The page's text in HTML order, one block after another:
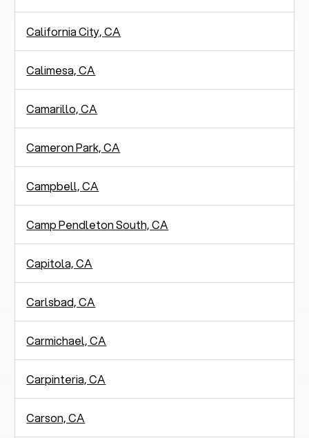
California City, CA
Calimesa, CA
Camarillo, CA
Cameron Park, CA
Campbell, CA
Camp Pendleton South, CA
Capitola, CA
Carlsbad, CA
Carmichael, CA
Carpinteria, CA
Carson, CA